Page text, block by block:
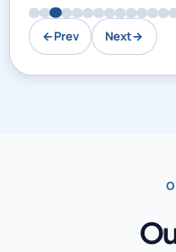
←Prev Next→